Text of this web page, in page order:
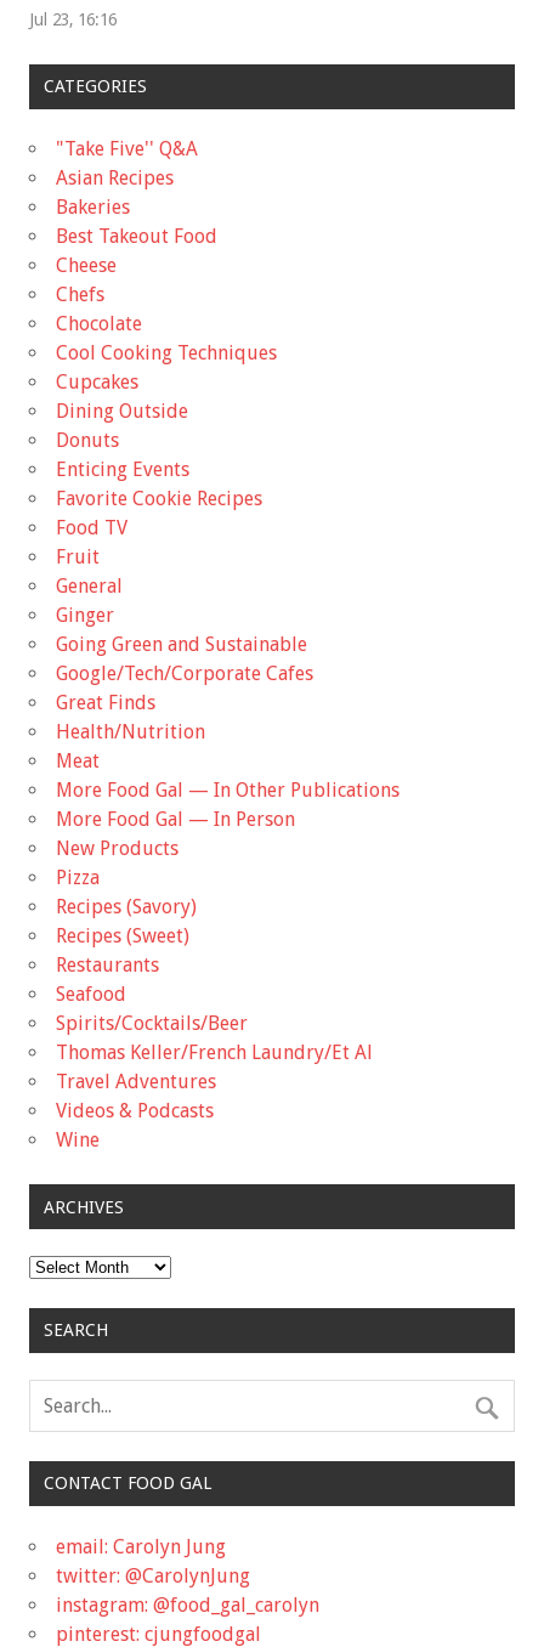
Jul 23, 16:16
CATEGORIES
"Take Five'' Q&A
Asian Recipes
Bakeries
Best Takeout Food
Cheese
Chefs
Chocolate
Cool Cooking Techniques
Cupcakes
Dining Outside
Donuts
Enticing Events
Favorite Cookie Recipes
Food TV
Fruit
General
Ginger
Going Green and Sustainable
Google/Tech/Corporate Cafes
Great Finds
Health/Nutrition
Meat
More Food Gal — In Other Publications
More Food Gal — In Person
New Products
Pizza
Recipes (Savory)
Recipes (Sweet)
Restaurants
Seafood
Spirits/Cocktails/Beer
Thomas Keller/French Laundry/Et Al
Travel Adventures
Videos & Podcasts
Wine
ARCHIVES
Archives
SEARCH
CONTACT FOOD GAL
email: Carolyn Jung
twitter: @CarolynJung
instagram: @food_gal_carolyn
pinterest: cjungfoodgal